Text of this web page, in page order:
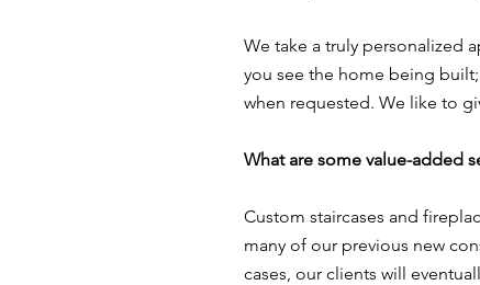
We take a truly personalized
you see the home being
when requested. We like to
What are some value-added
Custom staircases and
many of our previous new
cases, our clients will